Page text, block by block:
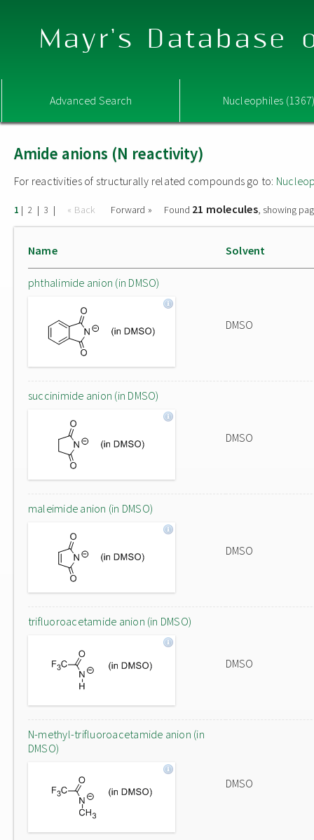
Mayr's Database
Advanced Search Nucleophiles
Amide anions (N reactivity)
For reactivities of structurally related compounds go to:
1 | 2 | 3 | « Back Forward » Found 21 molecules, showing
Name Solvent
phthalimide anion (in DMSO)
DMSO
succinimide anion (in DMSO)
DMSO
maleimide anion (in DMSO)
DMSO
trifluoroacetamide anion (in DMSO)
DMSO
N-methyl-trifluoroacetamide anion (in
DMSO)
DMSO